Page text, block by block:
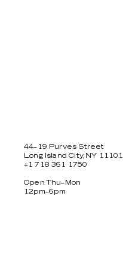
44–19 Purves Street
Long Island City, NY 11101
+1 718 361 1750
Open Thu–Mon
12pm–6pm